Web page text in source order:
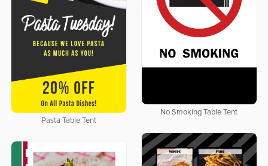
No Smoking Table Tent
Pasta Table Tent